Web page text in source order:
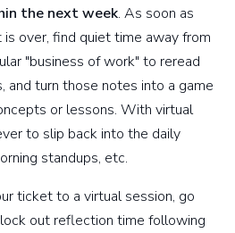
the next week. As soon as
over, find quiet time away from
"business of work" to reread
and turn those notes into a game
or lessons. With virtual
to slip back into the daily
standups, etc.
ticket to a virtual session, go
out reflection time following